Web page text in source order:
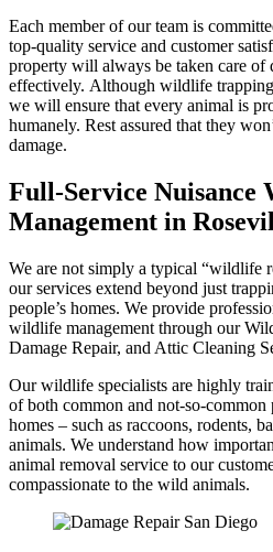
Each member of our team is
top-quality service and customer
property will always be taken care of
effectively. Although wildlife
we will ensure that every animal is
humanely. Rest assured that they
damage.
Full-Service Nuisance
Management in
We are not simply a typical “wildlife
our services extend beyond just
people’s homes. We provide
wildlife management through our
Damage Repair, and Attic Cleaning
Our wildlife specialists are highly
of both common and not-so-common
homes – such as raccoons, rodents,
animals. We understand how
animal removal service to our
compassionate to the wild animals.